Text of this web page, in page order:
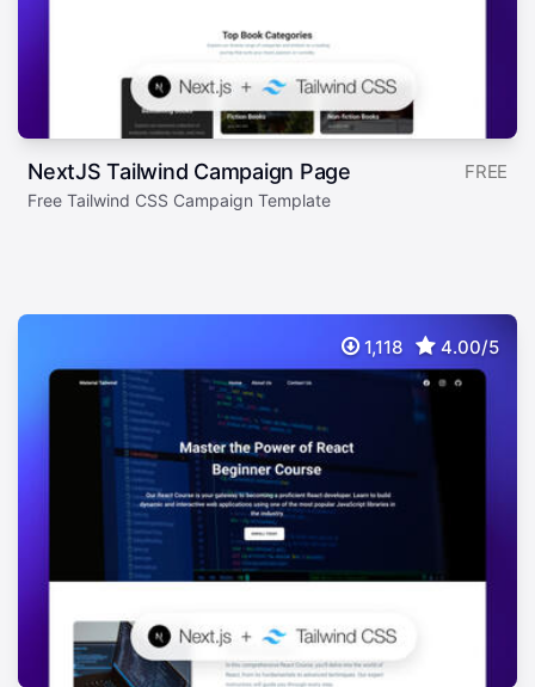
NextJS Tailwind Campaign Page FREE
Free Tailwind CSS Campaign Template
1,118 4.00/5